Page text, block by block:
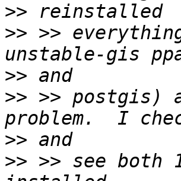
>>
>> >>
>>
>> >> postgis)
>>
>> >> see